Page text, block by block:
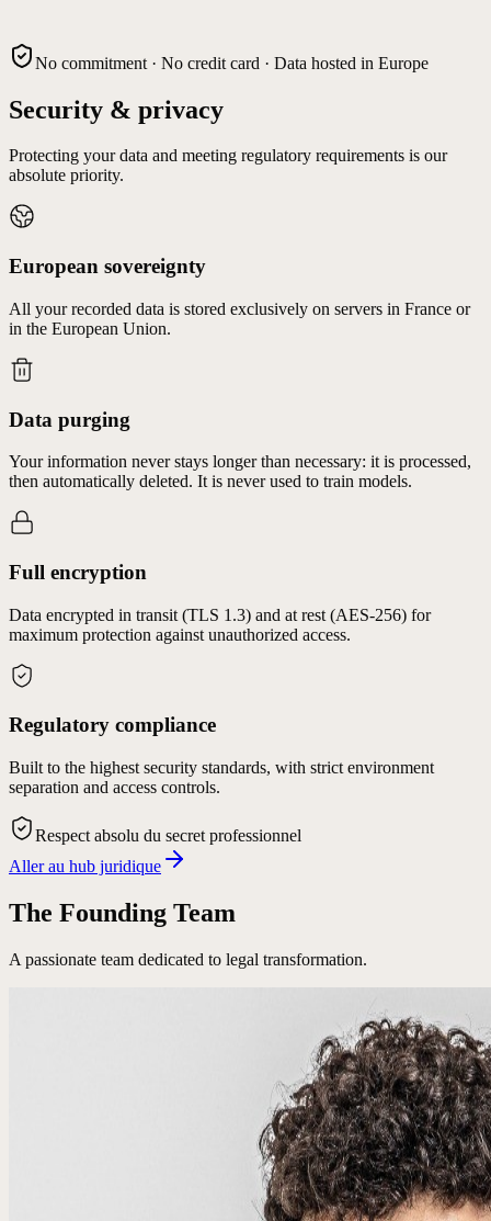
No commitment · No credit card · Data hosted in Europe
Security & privacy
Protecting your data and meeting regulatory requirements is our
absolute priority.
European sovereignty
All your recorded data is stored exclusively on servers in France or
in the European Union.
Data purging
Your information never stays longer than necessary: it is processed,
then automatically deleted. It is never used to train models.
Full encryption
Data encrypted in transit (TLS 1.3) and at rest (AES-256) for
maximum protection against unauthorized access.
Regulatory compliance
Built to the highest security standards, with strict environment
separation and access controls.
Respect absolu du secret professionnel
Aller au hub juridique
The Founding Team
A passionate team dedicated to legal transformation.